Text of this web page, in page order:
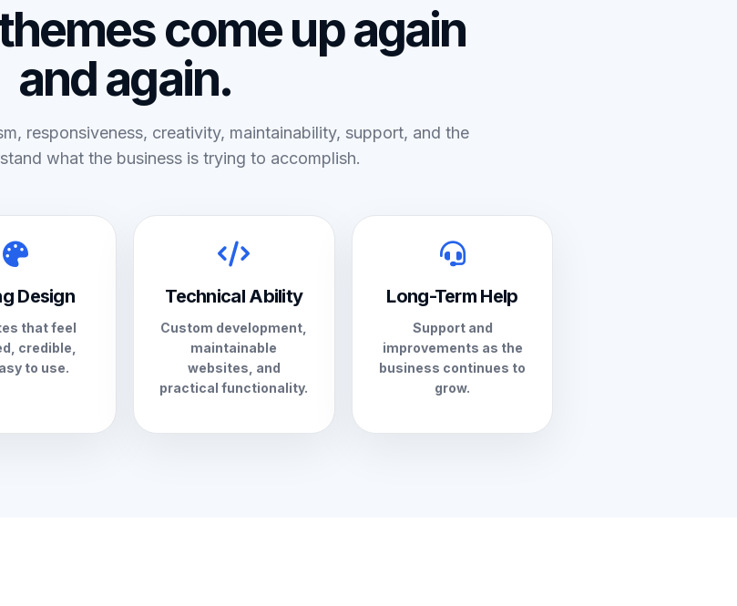
come up again
and again.
responsiveness, creativity, maintainability, support, and the
what the business is trying to accomplish.
Design
that feel
credible,
to use.
Technical Ability
Custom development,
maintainable
websites, and
practical functionality.
Long-Term Help
Support and
improvements as the
business continues to
grow.